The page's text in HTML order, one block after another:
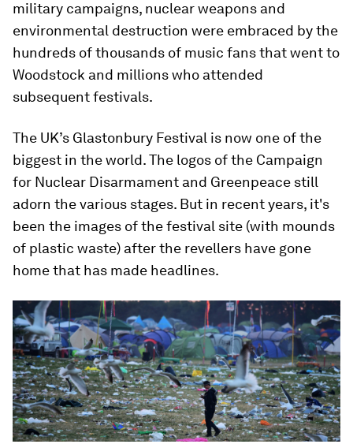
military campaigns, nuclear weapons and
environmental destruction were embraced by the
hundreds of thousands of music fans that went to
Woodstock and millions who attended
subsequent festivals.
The UK’s Glastonbury Festival is now one of the
biggest in the world. The logos of the Campaign
for Nuclear Disarmament and Greenpeace still
adorn the various stages. But in recent years, it's
been the images of the festival site (with mounds
of plastic waste) after the revellers have gone
home that has made headlines.